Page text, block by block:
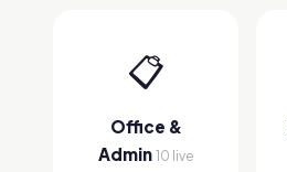
📋
Office &
Admin 10 live